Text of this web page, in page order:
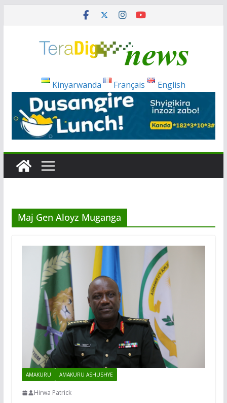
Kinyarwanda Français English
Maj Gen Aloyz Muganga
AMAKURU AMAKURU ASHUSHYE
Hirwa Patrick